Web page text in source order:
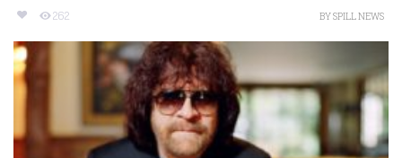
262 BYSPILL NEWS